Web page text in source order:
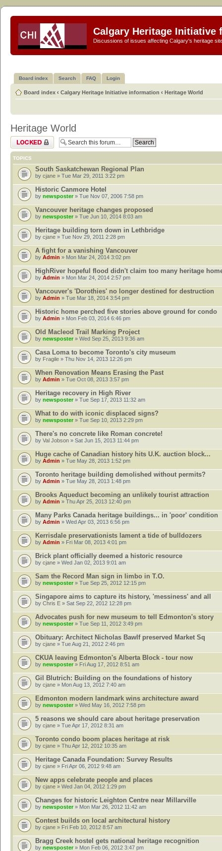
Calgary Heritage Initiative
Discussions of issues affecting Calgary's heritage
Board index Search FAQ Login
Board index ‹ Calgary Heritage Initiative information ‹ Heritage World
Heritage World
Forum locked
TOPICS
South Saskatchewan Regional Plan
by cjane » Tue Mar 29, 2011 3:22 pm
Historic Canmore Hotel
by newsposter» Tue Nov 07, 2006 7:58 pm
Vancouver heritage changes proposed
by newsposter » Tue Jun 10, 2014 8:03 am
Heritage building torn down in Lethbridge
by cjane » Tue Nov 29, 2011 2:28 pm
A fight for a vanishing Vancouver
by Admin » Mon Mar 24, 2014 3:02 pm
HighRiver hopeful flood didn't claim too many heritage
by Admin » Mon Mar 24, 2014 2:57 pm
Vancouver's 'Dorothies' no longer destined for destruction
by Admin » Tue Mar 18, 2014 3:54 pm
Historic home perched five stories above ground for condo
by Admin » Mon Feb 03, 2014 6:46 pm
Old Macleod Trail Marking Project
by newsposter » Wed Sep 25, 2013 9:36 am
Casa Loma to become Toronto's city museum
by Fragile » Thu Nov 14, 2013 12:26 pm
When Renovation Means Erasing the Past
by Admin » Tue Oct 08, 2013 3:57 pm
Heritage recovery in High River
by newsposter» Tue Sep 17, 2013 11:32 am
What to do with iconic displaced signs?
by newsposter » Tue Sep 10, 2013 2:29 pm
There's no concrete like Roman concrete!
by Val Jobson » Sat Jun 15, 2013 11:44 pm
Huge cache of Canadian history hits U.K. auction block...
by Admin » Tue May 28, 2013 1:52 pm
Toronto heritage building demolished without permits?
by Admin » Tue May 28, 2013 1:48 pm
Brooks Aqueduct becoming an unlikely tourist attraction
by Admin » Thu Apr 25, 2013 12:40 pm
Many Parks Canada heritage buildings... in 'poor' condition
by Admin » Wed Apr 03, 2013 6:56 pm
Kerrisdale preservationists lament a tide of bulldozers
by Admin » Fri Mar 08, 2013 4:01 pm
Brick plant officially deemed a historic resource
by cjane » Wed Jan 02, 2013 9:01 am
Sam the Record Man sign in limbo in T.O.
by newsposter » Tue Sep 25, 2012 12:15 pm
Singapore aims to capture its history, 'messiness' and all
by Chris E » Sat Sep 22, 2012 12:28 pm
Advocates push for new museum to tell Edmonton's story
by newsposter » Tue Sep 11, 2012 3:49 pm
Obituary: Architect Nicholas Bawlf preserved Market Sq
by cjane » Tue Aug 21, 2012 2:46 pm
CKUA leaving Edmonton's Alberta Block - tour now
by newsposter » Fri Aug 17, 2012 8:51 am
Gil Blutrich: Building on the foundations of history
by cjane » Mon Aug 13, 2012 7:40 am
Edmonton modern landmark wins architecture award
by newsposter » Wed May 16, 2012 7:58 pm
5 reasons we should care about heritage preservation
by cjane » Tue Apr 17, 2012 8:31 am
Toronto condo boom places heritage at risk
by cjane » Thu Apr 12, 2012 10:35 am
Heritage Canada Foundation: Survey Results
by cjane » Fri Apr 06, 2012 9:48 am
New apps celebrate people and places
by cjane » Wed Jan 04, 2012 1:29 pm
Changes for historic Leighton Centre near Millarville
by newsposter» Mon Mar 26, 2012 11:42 am
Contest builds on local architectural history
by cjane » Fri Feb 10, 2012 8:57 am
Bragg Creek hostel gets national heritage recognition
by newsposter» Mon Feb 06, 2012 3:47 pm